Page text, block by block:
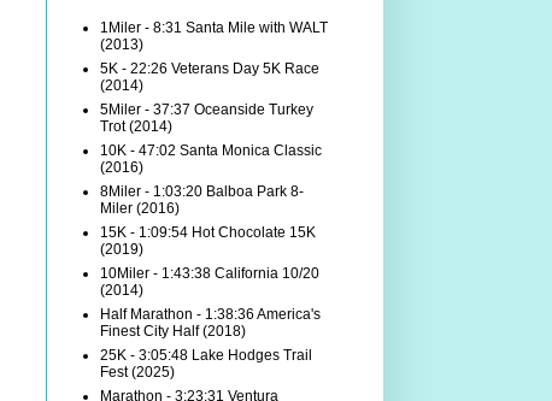
1Miler - 8:31 Santa Mile with WALT
(2013)
5K - 22:26 Veterans Day 5K Race
(2014)
5Miler - 37:37 Oceanside Turkey
Trot (2014)
10K - 47:02 Santa Monica Classic
(2016)
8Miler - 1:03:20 Balboa Park 8-
Miler (2016)
15K - 1:09:54 Hot Chocolate 15K
(2019)
10Miler - 1:43:38 California 10/20
(2014)
Half Marathon - 1:38:36 America's
Finest City Half (2018)
25K - 3:05:48 Lake Hodges Trail
Fest (2025)
Marathon - 3:23:31 Ventura